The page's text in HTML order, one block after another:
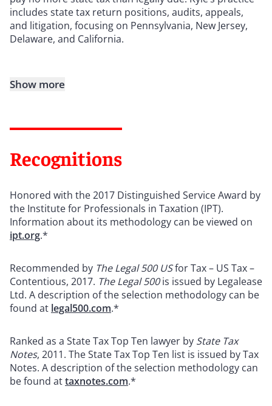
includes state tax return positions, audits, appeals,
and litigation, focusing on Pennsylvania, New Jersey,
Delaware, and California.
Show more
Recognitions
Honored with the 2017 Distinguished Service Award by
the Institute for Professionals in Taxation (IPT).
Information about its methodology can be viewed on
ipt.org.*
Recommended by The Legal 500 USfor Tax – US Tax –
Contentious, 2017. The Legal 500is issued by Legalease
Ltd. A description of the selection methodology can be
found at legal500.com.*
Ranked as a State Tax Top Ten lawyer by State Tax
Notes, 2011. The State Tax Top Ten list is issued by Tax
Notes. A description of the selection methodology can
be found attaxnotes.com.*